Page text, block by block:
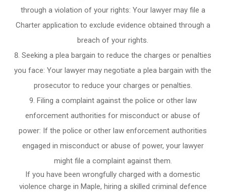
through a violation of your rights: Your lawyer may file a
Charter application to exclude evidence obtained through a
breach of your rights.
Seeking a plea bargain to reduce the charges or penalties
you face: Your lawyer may negotiate a plea bargain with the
prosecutor to reduce your charges or penalties.
Filing a complaint against the police or other law
enforcement authorities for misconduct or abuse of
power: If the police or other law enforcement authorities
engaged in misconduct or abuse of power, your lawyer
might file a complaint against them.
If you have been wrongfully charged with a domestic
violence charge in Maple, hiring a skilled criminal defence